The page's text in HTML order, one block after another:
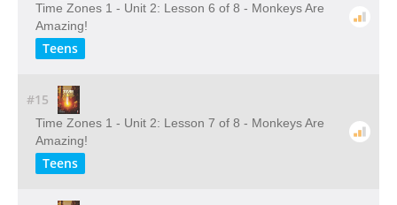
Time Zones 1 - Unit 2: Lesson 6 of 8 - Monkeys Are
Amazing!
Teens
#15
Time Zones 1 - Unit 2: Lesson 7 of 8 - Monkeys Are
Amazing!
Teens